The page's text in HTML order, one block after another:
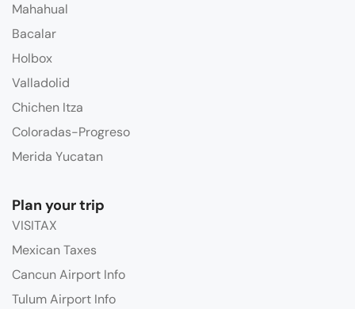
Mahahual
Bacalar
Holbox
Valladolid
Chichen Itza
Coloradas-Progreso
Merida Yucatan
Plan your trip
VISITAX
Mexican Taxes
Cancun Airport Info
Tulum Airport Info